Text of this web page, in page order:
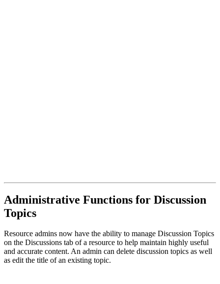
Administrative Functions for Discussion
Topics
Resource admins now have the ability to manage Discussion Topics
on the Discussions tab of a resource to help maintain highly useful
and accurate content. An admin can delete discussion topics as well
as edit the title of an existing topic.